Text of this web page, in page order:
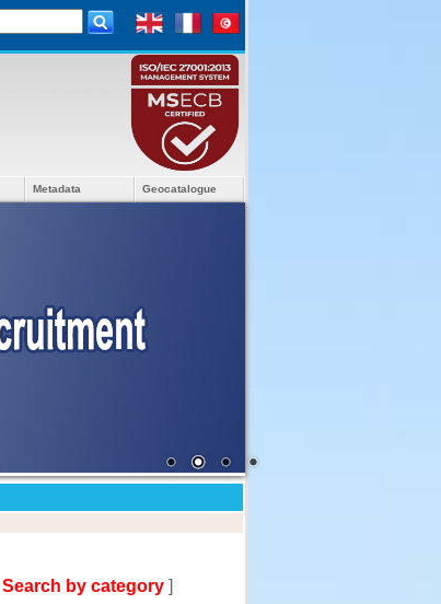
Metadata Geocatalogue
Search by category ]